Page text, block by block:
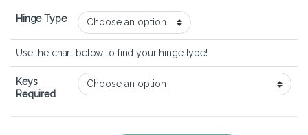
Hinge Type
Use the chart below to find your hinge type!
Keys
Required